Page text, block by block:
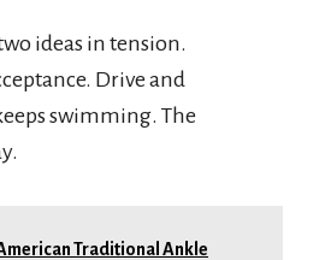
ideas in tension.
Drive and
swimming. The
Traditional Ankle